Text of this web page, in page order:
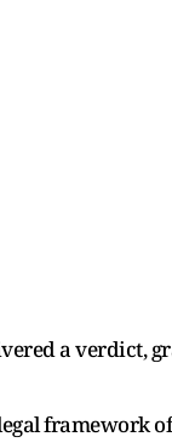
a verdict,
framework